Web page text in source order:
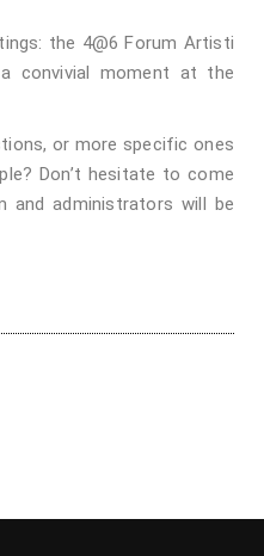
the 4@6 Forum Artisti
convivial moment at the
or more specific ones
Don’t hesitate to come
and administrators will be